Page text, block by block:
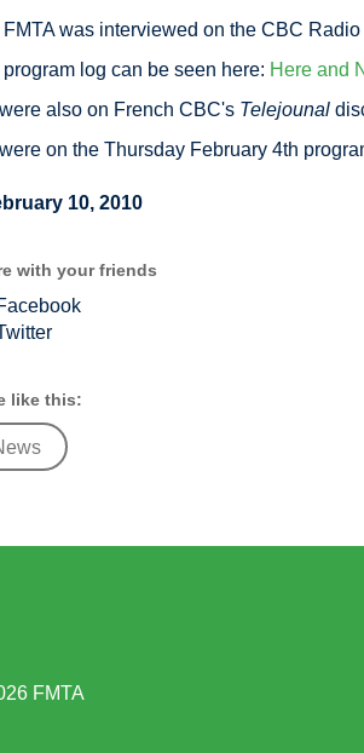
was interviewed on the CBC
log can be seen here: Here and
also on French CBC's Telejounal
on the Thursday February 4th
10, 2010
with your friends
like this:
FMTA